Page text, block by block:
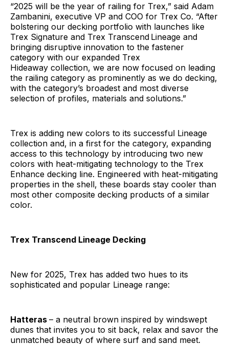
“2025 will be the year of railing for Trex,” said Adam
Zambanini, executive VP and COO for Trex Co. “After
bolstering our decking portfolio with launches like
Trex Signature and Trex Transcend Lineage and
bringing disruptive innovation to the fastener
category with our expanded Trex
Hideaway collection, we are now focused on leading
the railing category as prominently as we do decking,
with the category’s broadest and most diverse
selection of profiles, materials and solutions.”
Trex is adding new colors to its successful Lineage
collection and, in a first for the category, expanding
access to this technology by introducing two new
colors with heat-mitigating technology to the Trex
Enhance decking line. Engineered with heat-mitigating
properties in the shell, these boards stay cooler than
most other composite decking products of a similar
color.
Trex Transcend Lineage Decking
New for 2025, Trex has added two hues to its
sophisticated and popular Lineage range:
Hatteras – a neutral brown inspired by windswept
dunes that invites you to sit back, relax and savor the
unmatched beauty of where surf and sand meet.